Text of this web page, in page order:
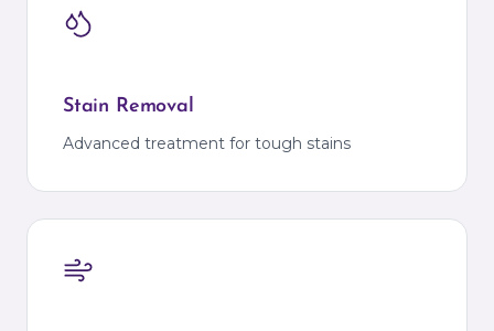
Stain Removal
Advanced treatment for tough stains